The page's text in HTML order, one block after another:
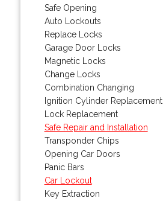
Safe Opening
Auto Lockouts
Replace Locks
Garage Door Locks
Magnetic Locks
Change Locks
Combination Changing
Ignition Cylinder Replacement
Lock Replacement
Safe Repair and Installation
Transponder Chips
Opening Car Doors
Panic Bars
Car Lockout
Key Extraction